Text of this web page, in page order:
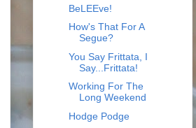
BeLEEve!
How's That For A
Segue?
You Say Frittata, I
Say...Frittata!
Working For The
Long Weekend
Hodge Podge